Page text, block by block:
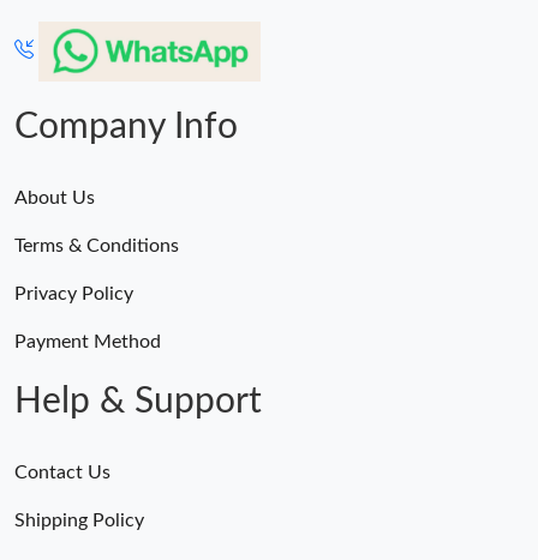
Company Info
About Us
Terms & Conditions
Privacy Policy
Payment Method
Help & Support
Contact Us
Shipping Policy